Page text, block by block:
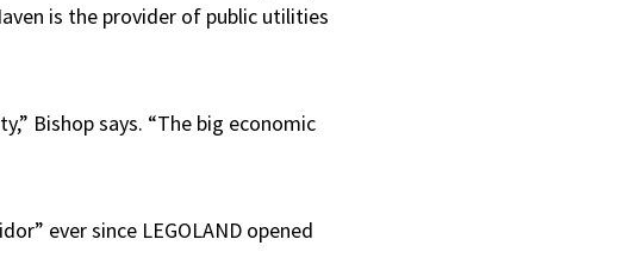
is the provider of public utilities
Bishop says. “The big economic
ever since LEGOLAND opened